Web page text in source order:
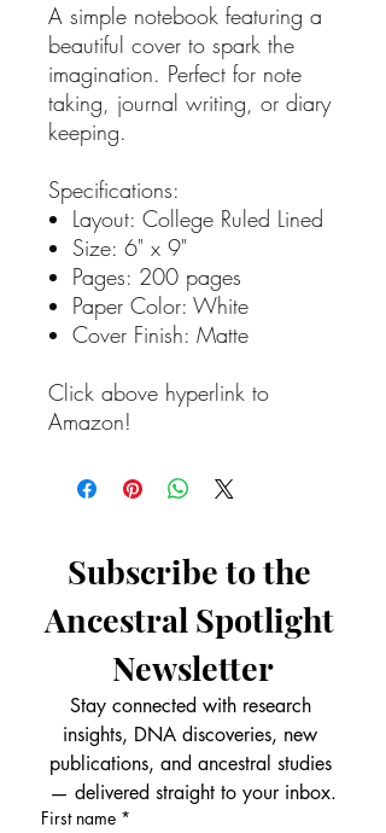
A simple notebook featuring a
beautiful cover to spark the
imagination. Perfect for note
taking, journal writing, or diary
keeping.
Specifications:
Layout: College Ruled Lined
Size: 6" x 9"
Pages: 200 pages
Paper Color: White
Cover Finish: Matte
Click above hyperlink to
Amazon!
Subscribe to the
Ancestral Spotlight
Newsletter
Stay connected with research
insights, DNA discoveries, new
publications, and ancestral studies
— delivered straight to your inbox.
First name *